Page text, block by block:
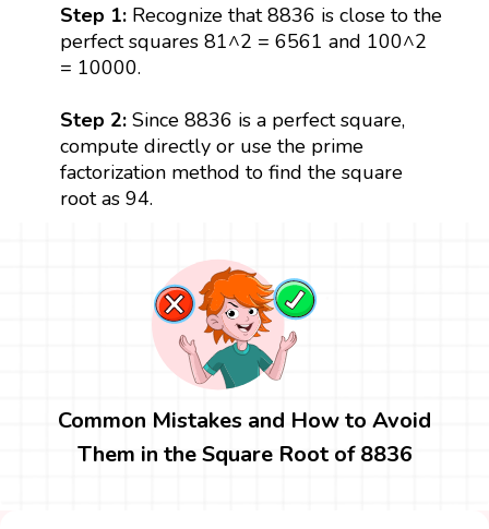
Step 1: Recognize that 8836 is close to the
perfect squares 81^2 = 6561 and 100^2
= 10000.
Step 2: Since 8836 is a perfect square,
compute directly or use the prime
factorization method to find the square
root as 94.
Common Mistakes and How to Avoid
Them in the Square Root of 8836